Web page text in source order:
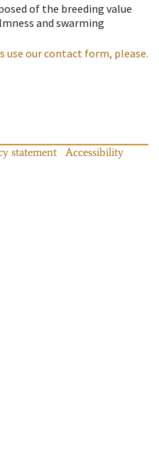
of the breeding value
and swarming
use our contact form, please.
statement
Accessibility